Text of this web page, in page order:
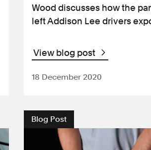
Wood discusses how the
left Addison Lee drivers
View blog post
18 December 2020
Blog Post